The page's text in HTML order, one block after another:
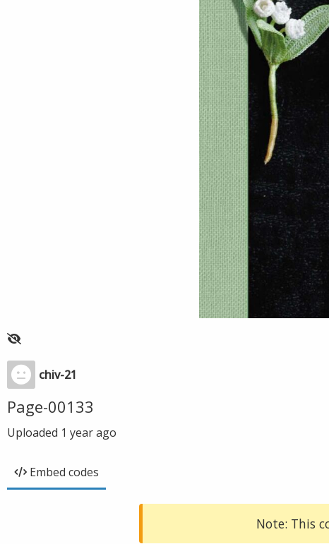
chiv-21
Page-00133
Uploaded 1 year ago
Embed codes
Note: This